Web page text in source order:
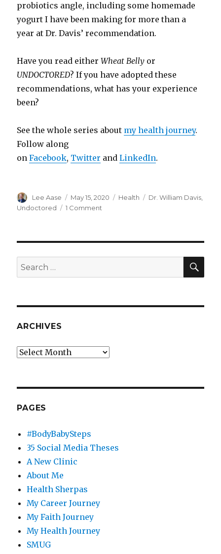
probiotics angle, including some homemade
yogurt I have been making for more than a
year at Dr. Davis’ recommendation.
Have you read eitherWheat Belly or
UNDOCTORED? If you have adopted these
recommendations, what has your experience
been?
See the whole series about my health journey.
Follow along
onFacebook, Twitter andLinkedIn.
Author
Lee Aase
Posted
on
May 15, 2020 Categories
Health Tags
Dr. William Davis
Undoctored
1 Comment
Search
for:
ARCHIVES
Archives
PAGES
#BodyBabySteps
35 Social Media Theses
A New Clinic
About Me
Health Sherpas
My Career Journey
My Faith Journey
My Health Journey
SMUG